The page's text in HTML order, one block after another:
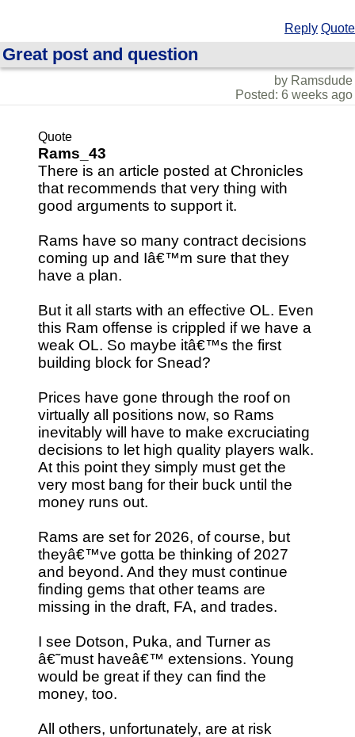
Reply Quote
Great post and question
by Ramsdude
Posted: 6 weeks ago
Quote
Rams_43
There is an article posted at Chronicles
that recommends that very thing with
good arguments to support it.
Rams have so many contract decisions
coming up and Iâ€™m sure that they
have a plan.
But it all starts with an effective OL. Even
this Ram offense is crippled if we have a
weak OL. So maybe itâ€™s the first
building block for Snead?
Prices have gone through the roof on
virtually all positions now, so Rams
inevitably will have to make excruciating
decisions to let high quality players walk.
At this point they simply must get the
very most bang for their buck until the
money runs out.
Rams are set for 2026, of course, but
theyâ€™ve gotta be thinking of 2027
and beyond. And they must continue
finding gems that other teams are
missing in the draft, FA, and trades.
I see Dotson, Puka, and Turner as
â€˜must haveâ€™ extensions. Young
would be great if they can find the
money, too.
All others, unfortunately, are at risk